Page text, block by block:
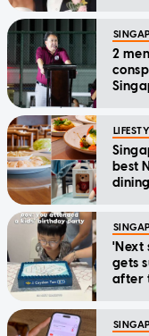
2
best
'Next
gets
after